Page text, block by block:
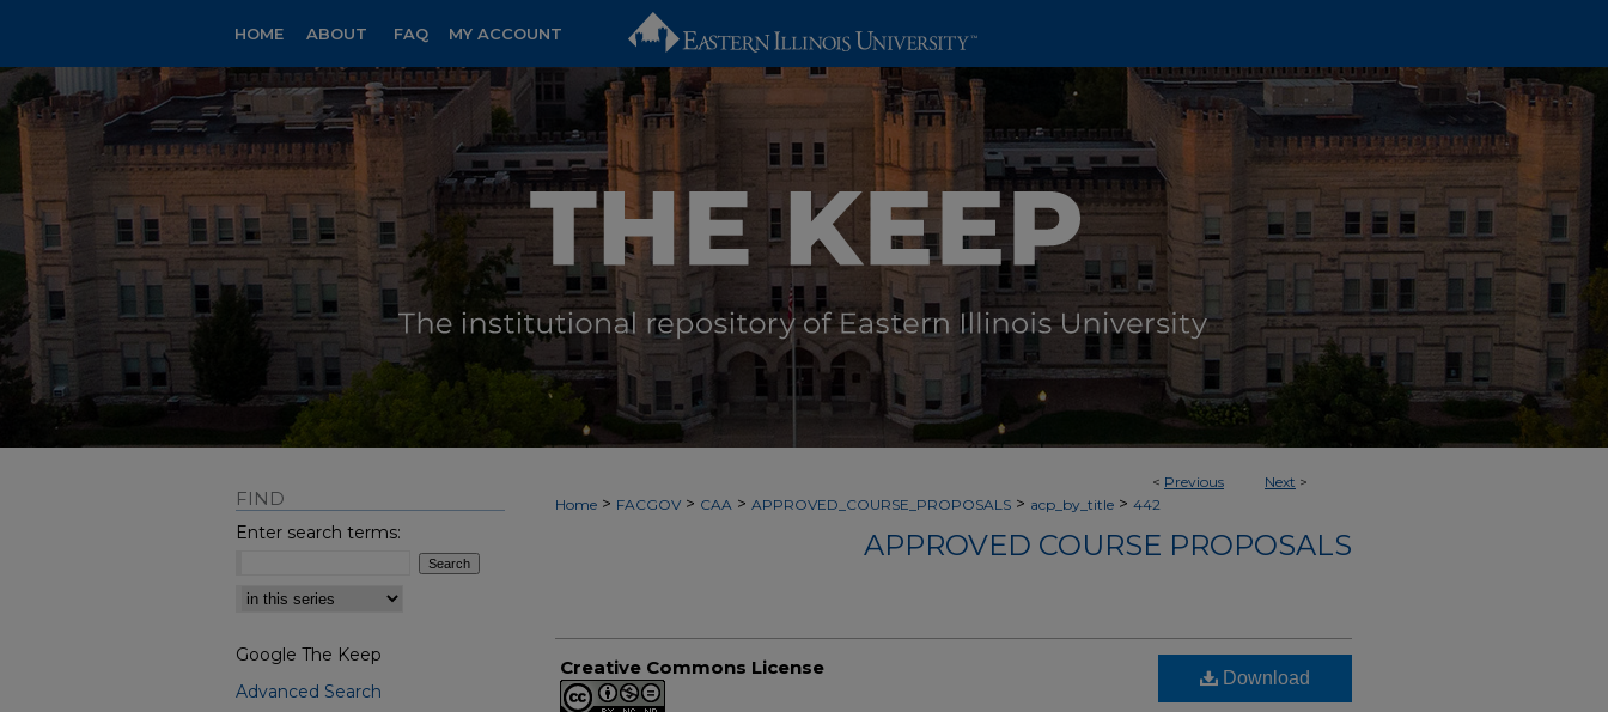
HOME ABOUT FAQ MY ACCOUNT
< Previous Next >
Home > FACGOV > CAA > APPROVED_COURSE_PROPOSALS > acp_by_title > 442
APPROVED COURSE PROPOSALS
Creative Commons License Download
FIND
Enter search terms:
Select context to search:
Google The Keep
Advanced Search